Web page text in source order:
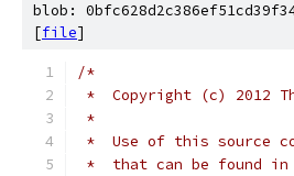
blob:
[file]
/*
*  Copyright (c) 2012
*
*  Use of this source
*  that can be found in